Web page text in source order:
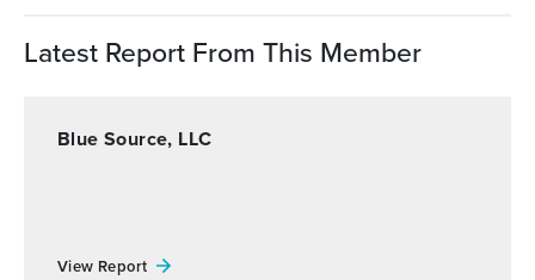
Latest Report From This Member
Blue Source, LLC
View Report